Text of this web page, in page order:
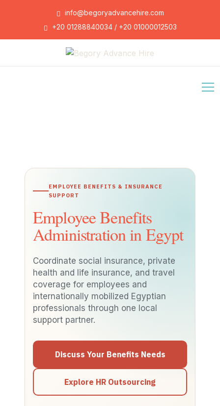
info@begoryadvancehire.com
+20 01288840034 / +20 01000012503
EMPLOYEE BENEFITS & INSURANCE
SUPPORT
Employee Benefits
Administration in Egypt
Coordinate social insurance, private
health and life insurance, and travel
coverage for employees and
internationally mobilized Egyptian
professionals through one local
support partner.
Discuss Your Benefits Needs
Explore HR Outsourcing